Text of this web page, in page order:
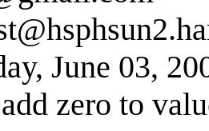
June 03,
zero to